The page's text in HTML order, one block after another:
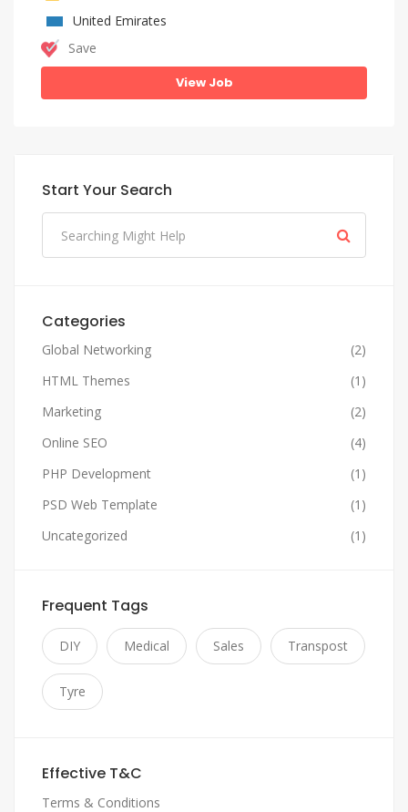
United Emirates
Save
View Job
Start Your Search
Categories
Global Networking
(2)
HTML Themes
(1)
Marketing
(2)
Online SEO
(4)
PHP Development
(1)
PSD Web Template
(1)
Uncategorized
(1)
Frequent Tags
DIY Medical Sales Transpost
Tyre
Effective T&C
Terms & Conditions